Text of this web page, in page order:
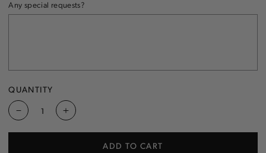
Any special requests?
QUANTITY
Decrease Increase
ADD TO CART